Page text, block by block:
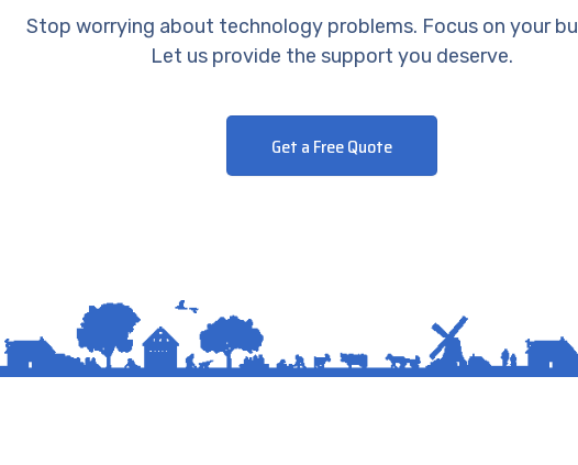
Stop worrying about technology problems. Focus on your
Let us provide the support you deserve.
Get a Free Quote